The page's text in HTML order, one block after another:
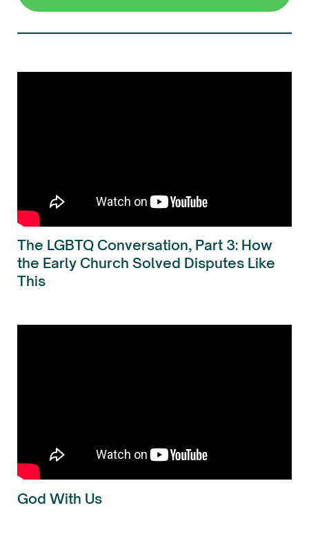
The LGBTQ Conversation, Part 3: How
the Early Church Solved Disputes Like
This
God With Us